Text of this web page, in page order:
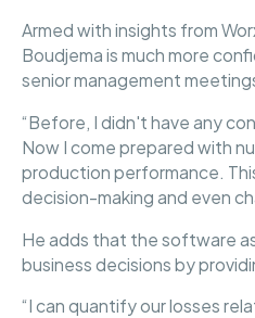
Armed with insights from
Boudjema is much more
senior management
“Before, I didn't have any
Now I come prepared with
production performance.
decision-making and even
He adds that the software
business decisions by
“I can quantify our losses